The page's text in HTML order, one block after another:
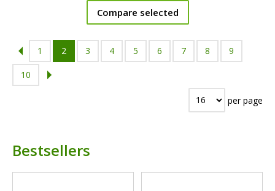
Compare selected
1 2 3 4 5 6 7 8 9
10
per page
Bestsellers